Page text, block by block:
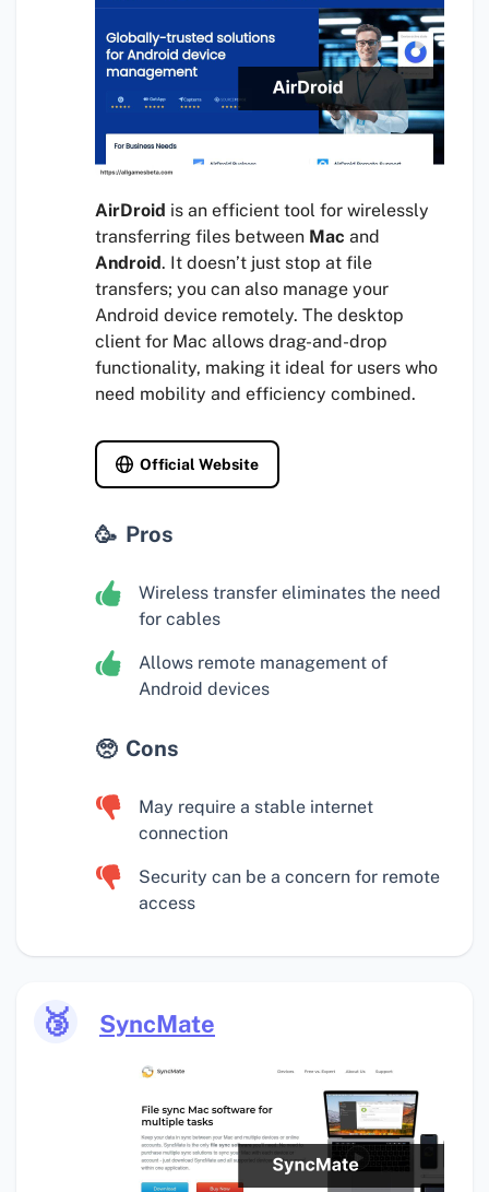
AirDroid is an efficient tool for wirelessly
transferring files between Mac and
Android. It doesn’t just stop at file
transfers; you can also manage your
Android device remotely. The desktop
client for Mac allows drag-and-drop
functionality, making it ideal for users who
need mobility and efficiency combined.
Official Website
Pros
Wireless transfer eliminates the need
for cables
Allows remote management of
Android devices
Cons
May require a stable internet
connection
Security can be a concern for remote
access
🥉 SyncMate